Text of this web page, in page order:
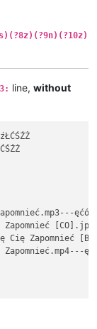
line, without
Cię Zapomnieć